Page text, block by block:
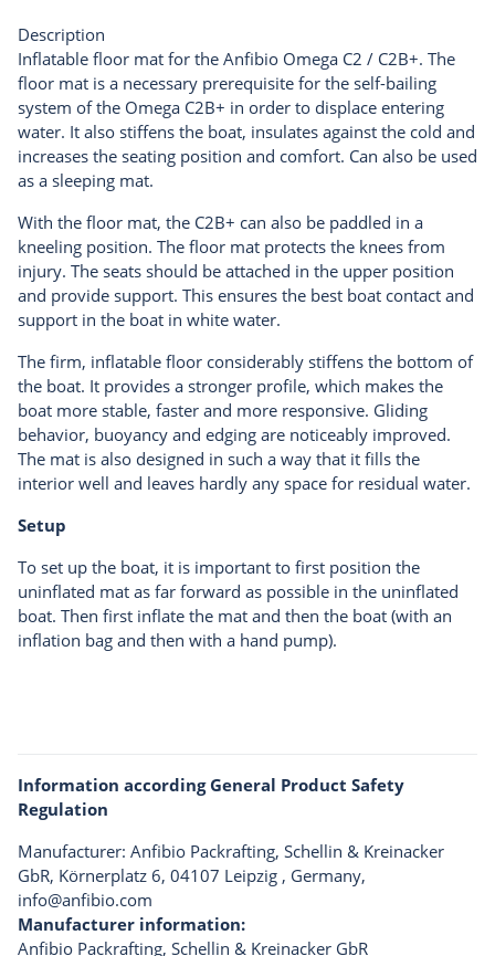
Description
Inflatable floor mat for the Anfibio Omega C2 / C2B+. The
floor mat is a necessary prerequisite for the self-bailing
system of the Omega C2B+ in order to displace entering
water. It also stiffens the boat, insulates against the cold and
increases the seating position and comfort. Can also be used
as a sleeping mat.
With the floor mat, the C2B+ can also be paddled in a
kneeling position. The floor mat protects the knees from
injury. The seats should be attached in the upper position
and provide support. This ensures the best boat contact and
support in the boat in white water.
The firm, inflatable floor considerably stiffens the bottom of
the boat. It provides a stronger profile, which makes the
boat more stable, faster and more responsive. Gliding
behavior, buoyancy and edging are noticeably improved.
The mat is also designed in such a way that it fills the
interior well and leaves hardly any space for residual water.
Setup
To set up the boat, it is important to first position the
uninflated mat as far forward as possible in the uninflated
boat. Then first inflate the mat and then the boat (with an
inflation bag and then with a hand pump).
Information according General Product Safety
Regulation
Manufacturer: Anfibio Packrafting, Schellin & Kreinacker
GbR, Körnerplatz 6, 04107 Leipzig , Germany,
info@anfibio.com
Manufacturer information:
Anfibio Packrafting, Schellin & Kreinacker GbR